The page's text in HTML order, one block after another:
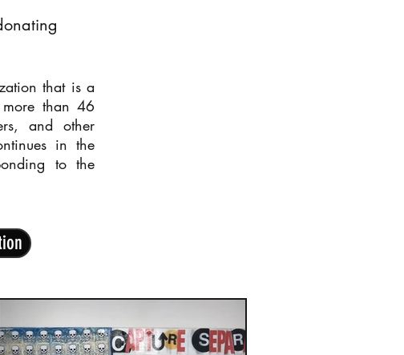
that is a
than 46
and other
in the
to the